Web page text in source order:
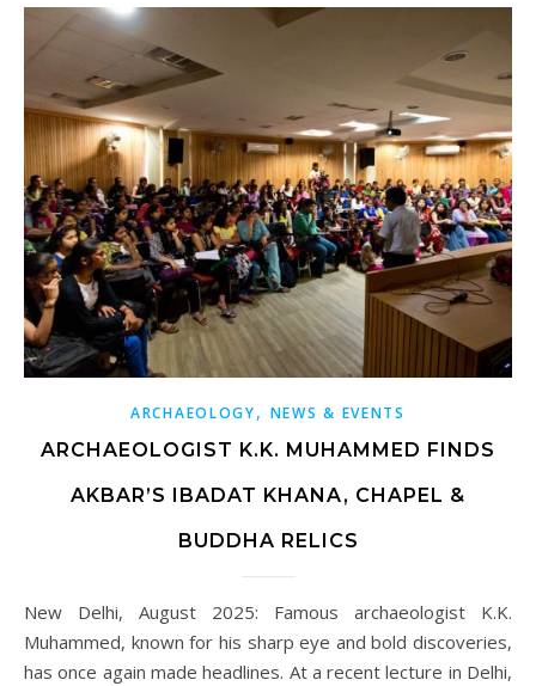
ARCHAEOLOGY, NEWS & EVENTS
ARCHAEOLOGIST K.K. MUHAMMED FINDS
AKBAR’S IBADAT KHANA, CHAPEL &
BUDDHA RELICS
New Delhi, August 2025: Famous archaeologist K.K.
Muhammed, known for his sharp eye and bold discoveries,
has once again made headlines. At a recent lecture in Delhi,